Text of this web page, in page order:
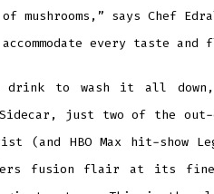
mushrooms,” says Chef
every taste and
drink to wash it all
Sidecar, just two of the
(and HBO Max hit-show
offers fusion flair at its